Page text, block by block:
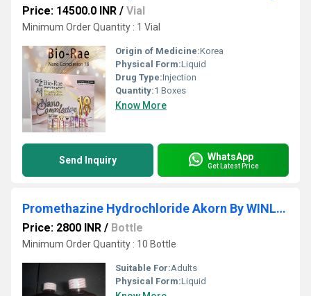
Price: 14500.0 INR / Vial
Minimum Order Quantity : 1 Vial
Origin of Medicine:Korea
Physical Form:Liquid
Drug Type:Injection
Quantity:1 Boxes
Know More
Send Inquiry WhatsApp
Get Latest Price
Promethazine Hydrochloride Akorn By WINLIP RETAIL PRIVATE LIMITED
Price: 2800 INR / Bottle
Minimum Order Quantity : 10 Bottle
Suitable For:Adults
Physical Form:Liquid